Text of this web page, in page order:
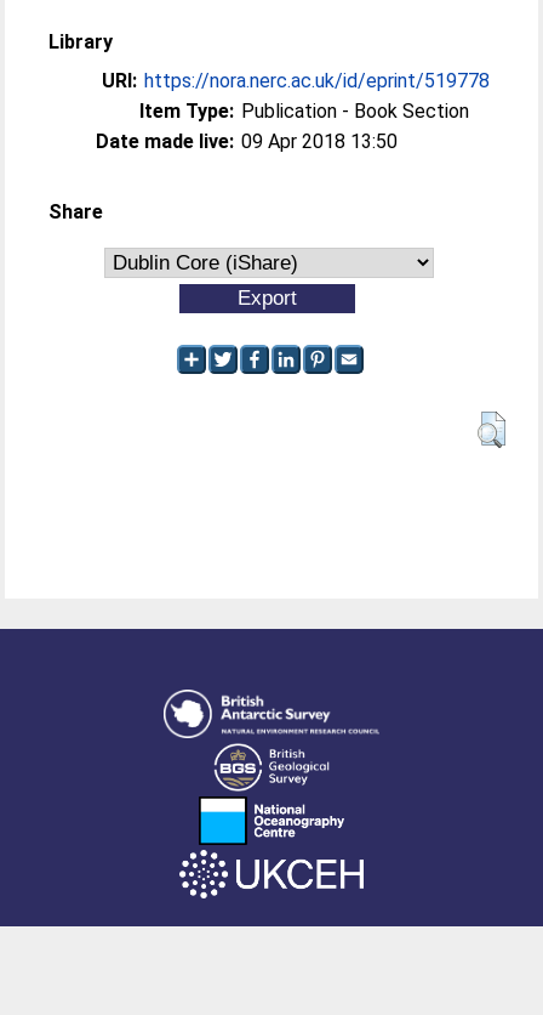
Library
URI: https://nora.nerc.ac.uk/id/eprint/519778
Item Type: Publication - Book Section
Date made live: 09 Apr 2018 13:50
Share